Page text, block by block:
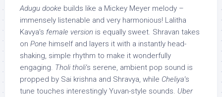
Adugu dooke builds like a Mickey Meyer melody –
immensely listenable and very harmonious! Lalitha
Kavya’s female version is equally sweet. Shravan takes
on Pone himself and layers it with a instantly head-
shaking, simple rhythm to make it wonderfully
engaging. Tholi tholi‘s serene, ambient pop sound is
propped by Sai krishna and Shravya, while Cheliya‘s
tune touches interestingly Yuvan-style sounds. Uber